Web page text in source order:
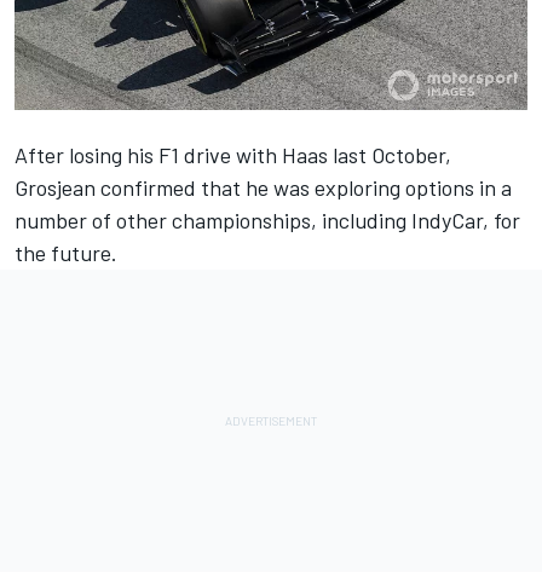
After losing his F1 drive with Haas last October,
Grosjean confirmed that he was exploring options in a
number of other championships, including IndyCar, for
the future.